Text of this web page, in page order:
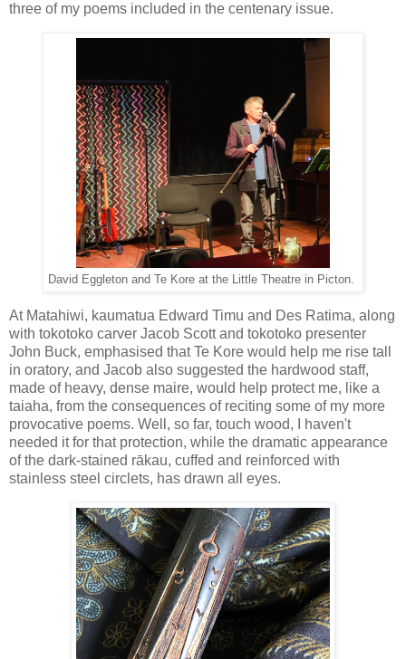
three of my poems included in the centenary issue.
David Eggleton and Te Kore at the Little Theatre in Picton.
At Matahiwi, kaumatua Edward Timu and Des Ratima, along
with tokotoko carver Jacob Scott and tokotoko presenter
John Buck, emphasised that Te Kore would help me rise tall
in oratory, and Jacob also suggested the hardwood staff,
made of heavy, dense maire, would help protect me, like a
taiaha, from the consequences of reciting some of my more
provocative poems. Well, so far, touch wood, I haven't
needed it for that protection, while the dramatic appearance
of the dark-stained rākau, cuffed and reinforced with
stainless steel circlets, has drawn all eyes.